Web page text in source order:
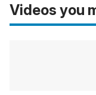
Videos you